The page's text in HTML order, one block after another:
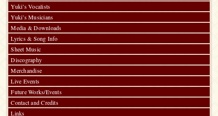
(Day
1)
Yuki’s Vocalists
Yuki’s Musicians
Media & Downloads
Lyrics & Song Info
Sheet Music
Discography
Merchandise
Live Events
Future Works/Events
Contact and Credits
Links